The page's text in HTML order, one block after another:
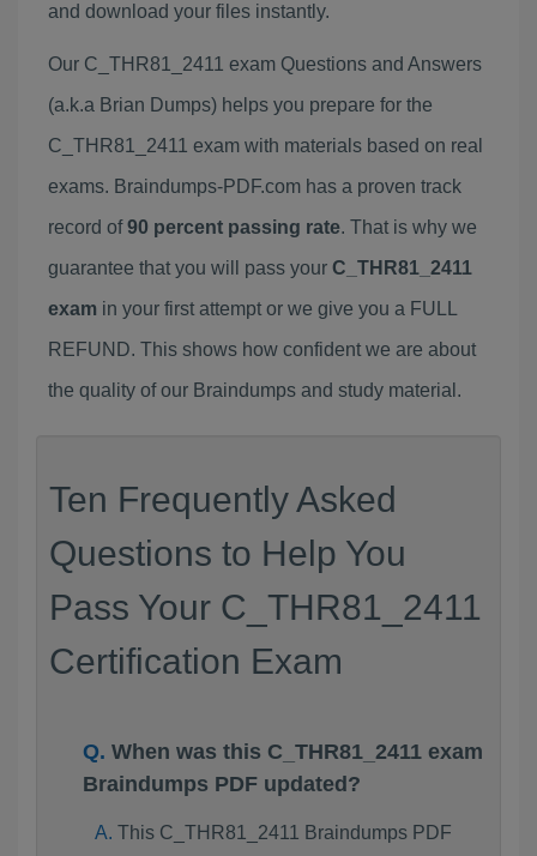
and download your files instantly.
Our C_THR81_2411 exam Questions and Answers
(a.k.a Brian Dumps) helps you prepare for the
C_THR81_2411 exam with materials based on real
exams. Braindumps-PDF.com has a proven track
record of90 percent passing rate. That is why we
guarantee that you will pass your C_THR81_2411
exam in your first attempt or we give you a FULL
REFUND. This shows how confident we are about
the quality of our Braindumps and study material.
Ten Frequently Asked
Questions to Help You
Pass Your C_THR81_2411
Certification Exam
When was this C_THR81_2411 exam
Braindumps PDF updated?
This C_THR81_2411 Braindumps PDF